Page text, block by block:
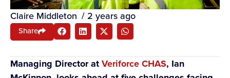
Claire Middleton / 2 years ago
Share
Managing Director atVeriforce CHAS, Ian